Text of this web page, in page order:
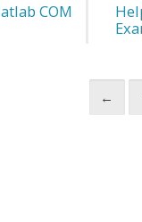
COM
←